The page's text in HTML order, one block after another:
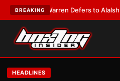
BREAKING
Frank Warren Defers to Alalshikh
HEADLINES